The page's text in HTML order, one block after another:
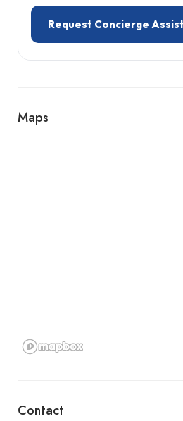
Request Concierge
Maps
Contact